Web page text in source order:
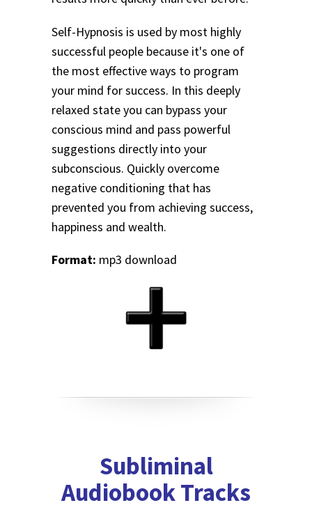
Self-Hypnosis is used by most highly
successful people because it's one of
the most effective ways to program
your mind for success. In this deeply
relaxed state you can bypass your
conscious mind and pass powerful
suggestions directly into your
subconscious. Quickly overcome
negative conditioning that has
prevented you from achieving success,
happiness and wealth.
Format: mp3 download
Subliminal
Audiobook Tracks